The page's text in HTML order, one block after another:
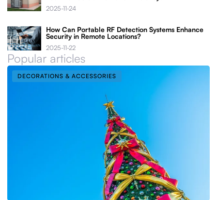
2025-11-24
How Can Portable RF Detection Systems Enhance
Security in Remote Locations?
2025-11-22
Popular articles
DECORATIONS & ACCESSORIES